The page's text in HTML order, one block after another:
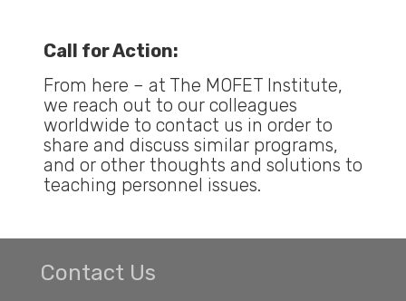
Call for Action:
From here – at The MOFET Institute,
we reach out to our colleagues
worldwide to contact us in order to
share and discuss similar programs,
and or other thoughts and solutions to
teaching personnel issues.
Contact Us